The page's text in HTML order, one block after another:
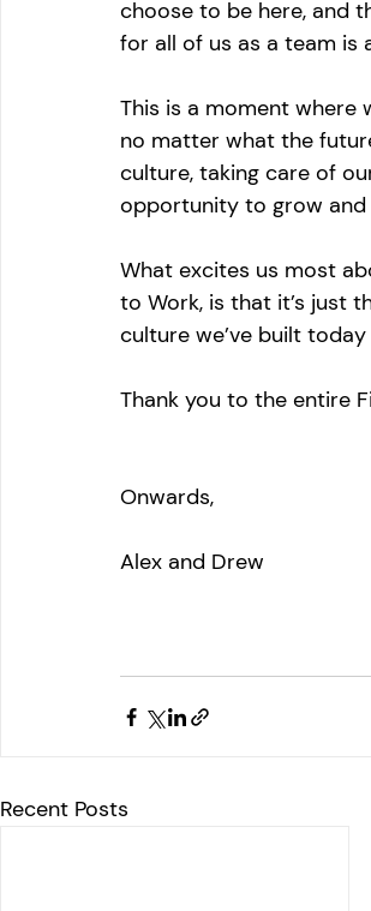
choose to be here, and
for all of us as a team is
This is a moment where
no matter what the
culture, taking care of
opportunity to grow and
What excites us most
to Work, is that it’s just
culture we’ve built
Thank you to the entire
Onwards,
Alex and Drew
Recent Posts